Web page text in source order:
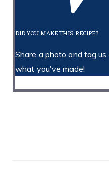
DID YOU MAKE THIS RECIPE?
Share a photo and tag
what you've made!